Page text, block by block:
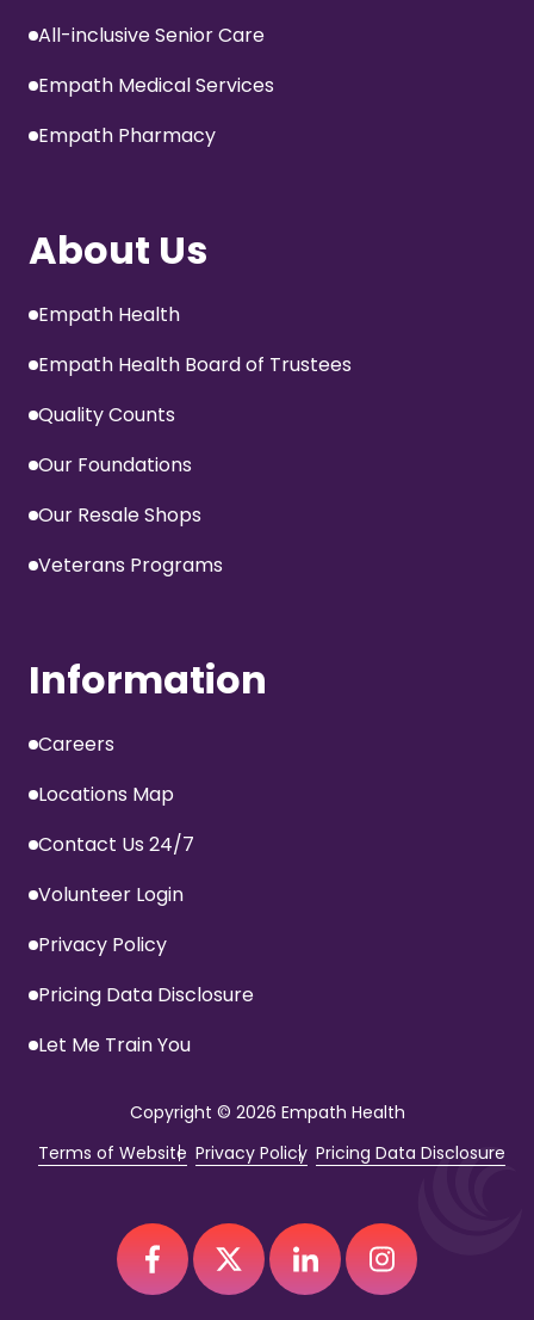
All-inclusive Senior Care
Empath Medical Services
Empath Pharmacy
About Us
Empath Health
Empath Health Board of Trustees
Quality Counts
Our Foundations
Our Resale Shops
Veterans Programs
Information
Careers
Locations Map
Contact Us 24/7
Volunteer Login
Privacy Policy
Pricing Data Disclosure
Let Me Train You
Copyright © 2026 Empath Health
Terms of Website Privacy Policy Pricing Data Disclosure